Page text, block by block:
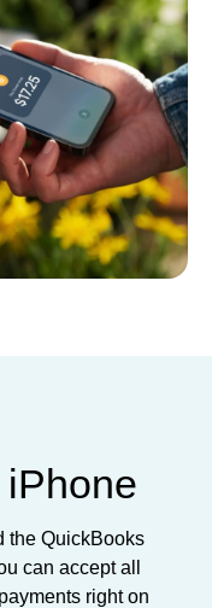
the QuickBooks
can accept all
right on